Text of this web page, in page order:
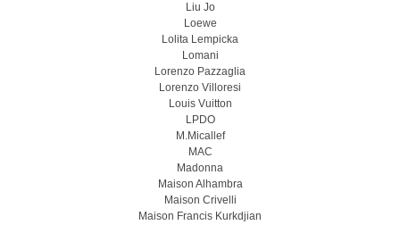
Liu Jo
Loewe
Lolita Lempicka
Lomani
Lorenzo Pazzaglia
Lorenzo Villoresi
Louis Vuitton
LPDO
M.Micallef
MAC
Madonna
Maison Alhambra
Maison Crivelli
Maison Francis Kurkdjian